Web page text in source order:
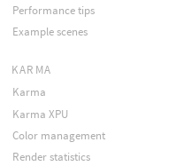
Performance tips
Example scenes
KARMA
Karma
Karma XPU
Color management
Render statistics